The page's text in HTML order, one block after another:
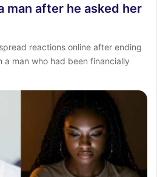
man after he asked her
reactions online after ending
man who had been financially